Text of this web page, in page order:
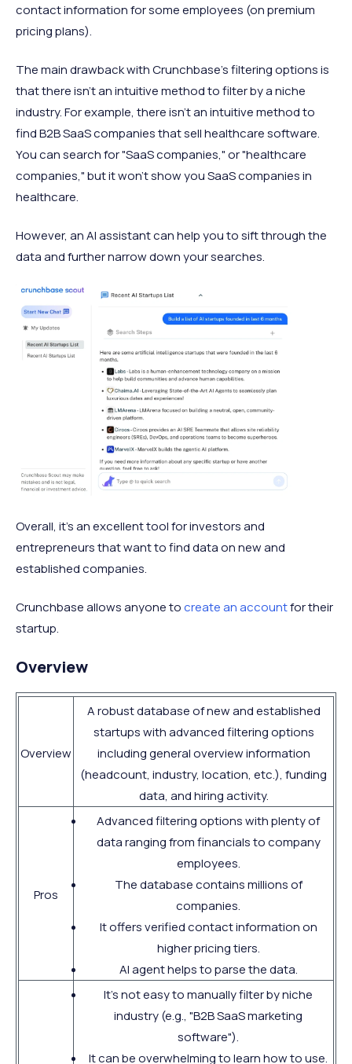
contact information for some employees (on premium
pricing plans).
The main drawback with Crunchbase's filtering options is
that there isn't an intuitive method to filter by a niche
industry. For example, there isn't an intuitive method to
find B2B SaaS companies that sell healthcare software.
You can search for "SaaS companies," or "healthcare
companies," but it won't show you SaaS companies in
healthcare.
However, an AI assistant can help you to sift through the
data and further narrow down your searches.
Overall, it's an excellent tool for investors and
entrepreneurs that want to find data on new and
established companies.
Crunchbase allows anyone tocreate an accountfor their
startup.
Overview
Overview
A robust database of new and established
startups with advanced filtering options
including general overview information
(headcount, industry, location, etc.), funding
data, and hiring activity.
Pros
Advanced filtering options with plenty of
data ranging from financials to company
employees.
The database contains millions of
companies.
It offers verified contact information on
higher pricing tiers.
AI agent helps to parse the data.
It's not easy to manually filter by niche
industry (e.g., "B2B SaaS marketing
software").
It can be overwhelming to learn how to use.